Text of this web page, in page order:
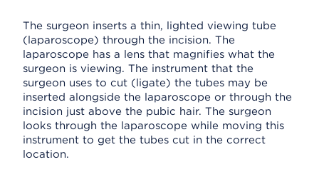
The surgeon inserts a thin, lighted viewing tube
(laparoscope) through the incision. The
laparoscope has a lens that magnifies what the
surgeon is viewing. The instrument that the
surgeon uses to cut (ligate) the tubes may be
inserted alongside the laparoscope or through the
incision just above the pubic hair. The surgeon
looks through the laparoscope while moving this
instrument to get the tubes cut in the correct
location.